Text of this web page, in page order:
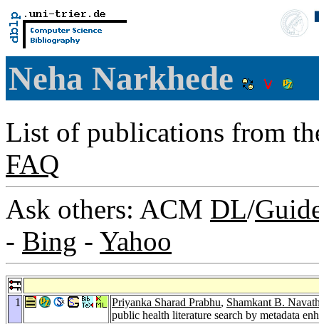
Neha Narkhede
List of publications from
FAQ
Ask others: ACM DL/
- Bing - Yahoo
1 Priyanka Sharad Prabhu, Shamkant B.
public health literature search by metadata